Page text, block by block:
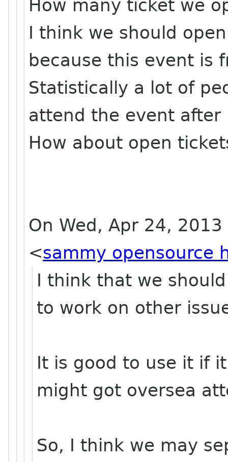
How many ticket we
I think we should
because this event is
Statistically a lot of
attend the event after
How about open
On Wed, Apr 24,
<sammy opensource
I think that we
to work on other
It is good to use it if
might got oversea
So, I think we may